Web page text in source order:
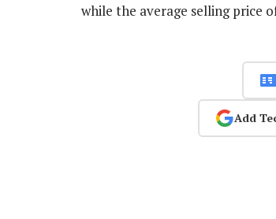
while the average selling price
Add